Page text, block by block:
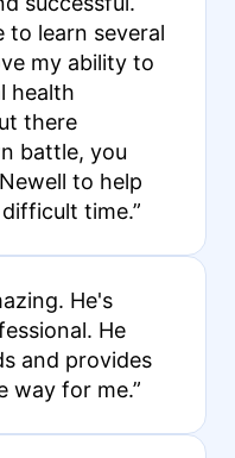
to learn several
my ability to
health
there
battle, you
to help
time.”
He's
He
and provides
way for me.”